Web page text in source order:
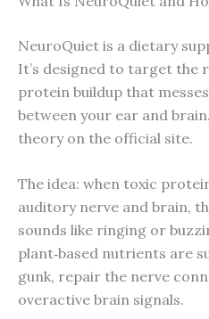
NeuroQuiet is a dietary
It’s designed to target the
protein buildup that
between your ear and
theory on the official site.
The idea: when toxic
auditory nerve and brain,
sounds like ringing or
plant‑based nutrients are
gunk, repair the nerve
overactive brain signals.